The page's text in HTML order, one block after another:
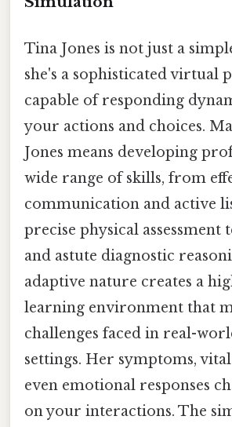
Tina Jones is not just a
she's a sophisticated virtual
capable of responding
your actions and choices.
Jones means developing
wide range of skills, from
communication and active
precise physical assessment
and astute diagnostic
adaptive nature creates a
learning environment that
challenges faced in real-
settings. Her symptoms,
even emotional responses
on your interactions. The